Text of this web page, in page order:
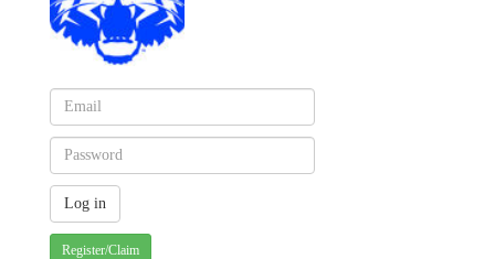
Register/Claim